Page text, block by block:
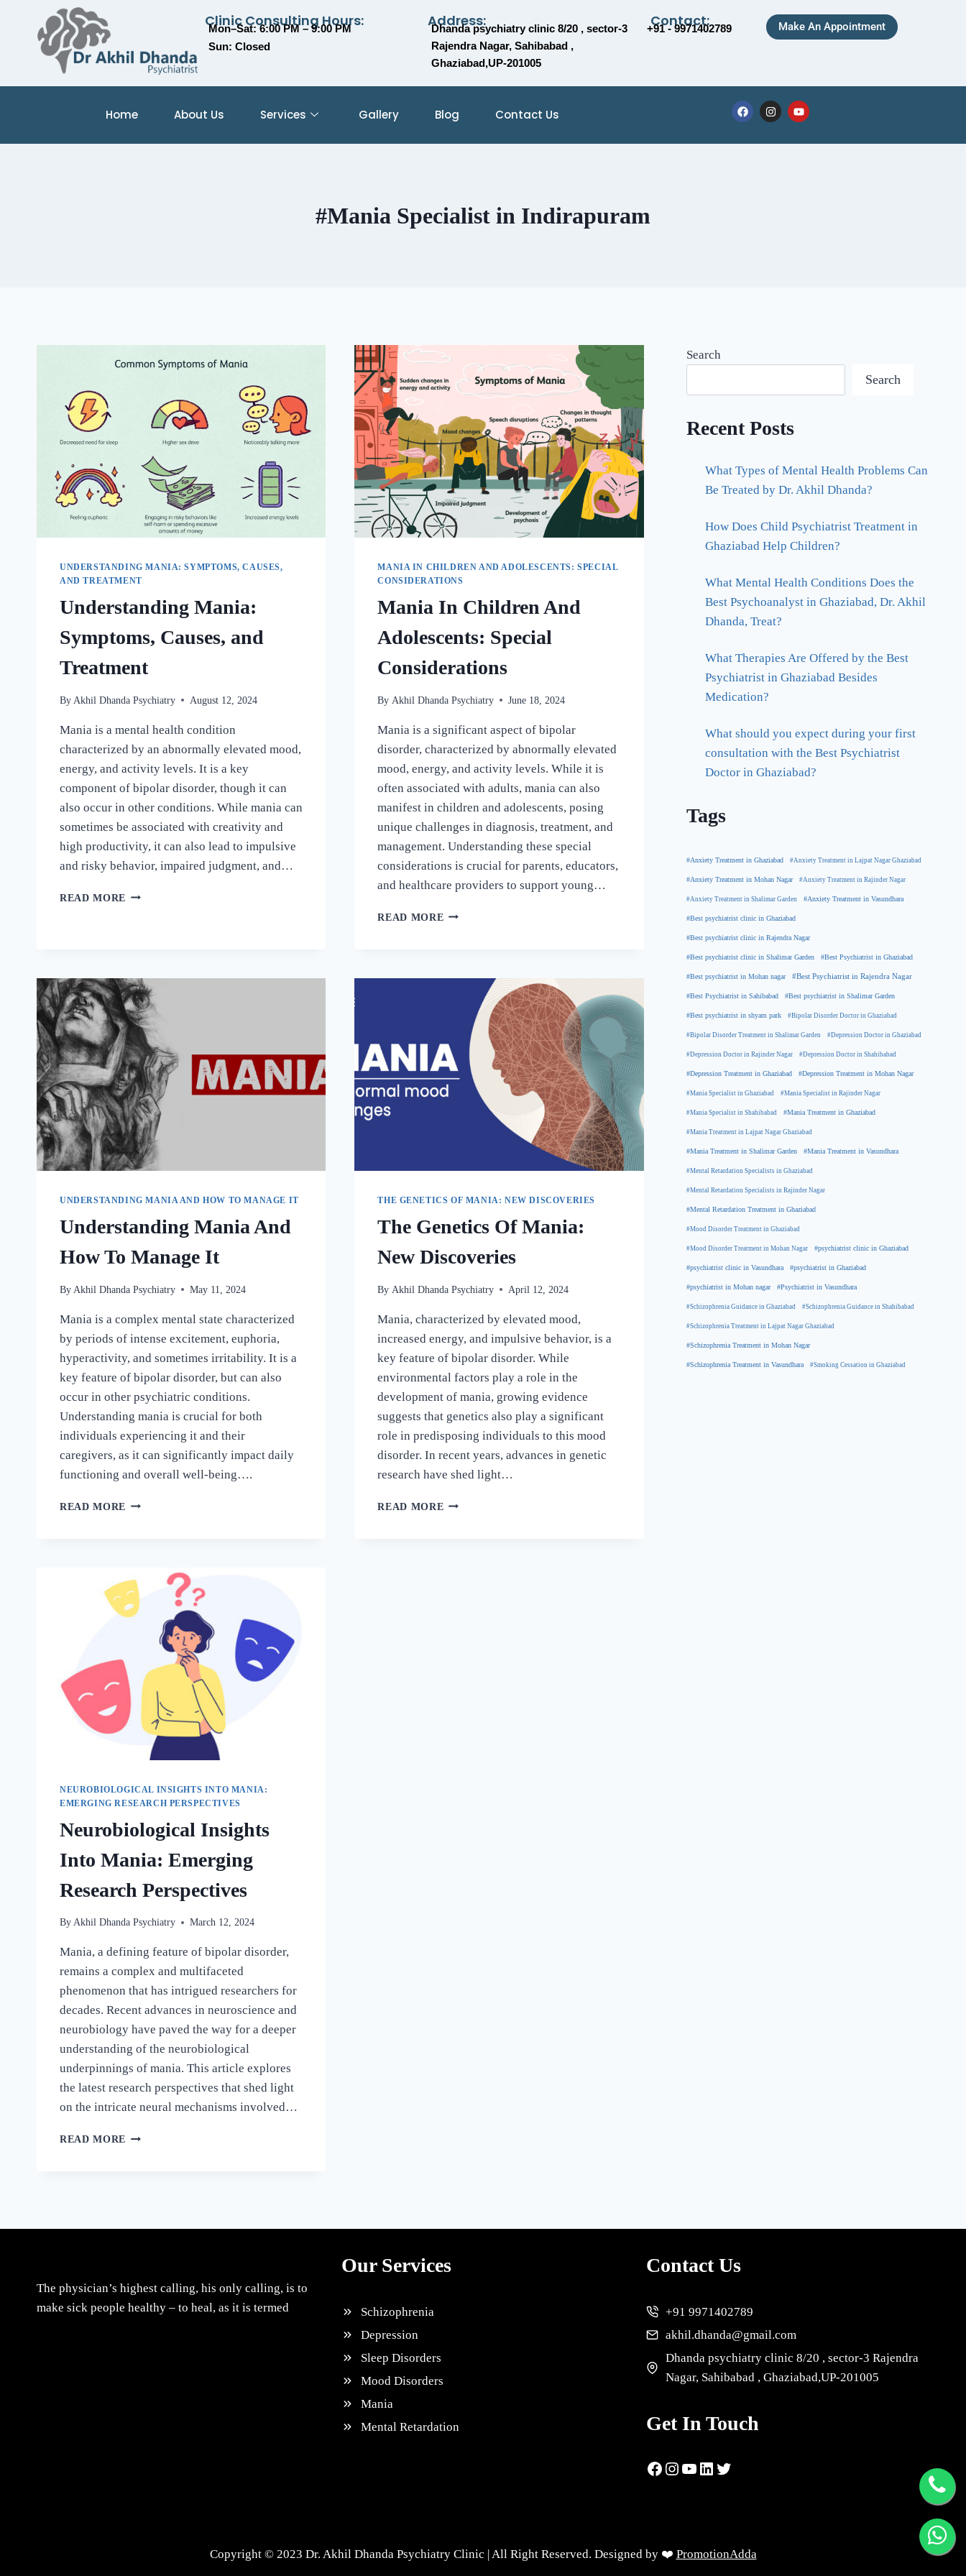
Clinic Consulting Hours:
Mon–Sat: 6:00 PM – 9:00 PM
Sun: Closed
Address:
Dhanda psychiatry clinic 8/20 , sector-3
Rajendra Nagar, Sahibabad ,
Ghaziabad,UP-201005
Contact:
+91 - 9971402789 Make An Appointment
Home About Us Services Gallery Blog Contact Us
#Mania Specialist in Indirapuram
UNDERSTANDING MANIA: SYMPTOMS, CAUSES,
AND TREATMENT
Understanding Mania:
Symptoms, Causes, and
Treatment
By Akhil Dhanda Psychiatry August 12, 2024
Mania is a mental health condition
characterized by an abnormally elevated mood,
energy, and activity levels. It is a key
component of bipolar disorder, though it can
also occur in other conditions. While mania can
sometimes be associated with creativity and
high productivity, it can also lead to impulsive
and risky behavior, impaired judgment, and…
READ MORE
MANIA IN CHILDREN AND ADOLESCENTS: SPECIAL
CONSIDERATIONS
Mania In Children And
Adolescents: Special
Considerations
By Akhil Dhanda Psychiatry June 18, 2024
Mania is a significant aspect of bipolar
disorder, characterized by abnormally elevated
mood, energy, and activity levels. While it is
often associated with adults, mania can also
manifest in children and adolescents, posing
unique challenges in diagnosis, treatment, and
management. Understanding these special
considerations is crucial for parents, educators,
and healthcare providers to support young…
READ MORE
UNDERSTANDING MANIA AND HOW TO MANAGE IT
Understanding Mania And
How To Manage It
By Akhil Dhanda Psychiatry May 11, 2024
Mania is a complex mental state characterized
by periods of intense excitement, euphoria,
hyperactivity, and sometimes irritability. It is a
key feature of bipolar disorder, but can also
occur in other psychiatric conditions.
Understanding mania is crucial for both
individuals experiencing it and their
caregivers, as it can significantly impact daily
functioning and overall well-being….
READ MORE
THE GENETICS OF MANIA: NEW DISCOVERIES
The Genetics Of Mania:
New Discoveries
By Akhil Dhanda Psychiatry April 12, 2024
Mania, characterized by elevated mood,
increased energy, and impulsive behavior, is a
key feature of bipolar disorder. While
environmental factors play a role in the
development of mania, growing evidence
suggests that genetics also play a significant
role in predisposing individuals to this mood
disorder. In recent years, advances in genetic
research have shed light…
READ MORE
NEUROBIOLOGICAL INSIGHTS INTO MANIA:
EMERGING RESEARCH PERSPECTIVES
Neurobiological Insights
Into Mania: Emerging
Research Perspectives
By Akhil Dhanda Psychiatry March 12, 2024
Mania, a defining feature of bipolar disorder,
remains a complex and multifaceted
phenomenon that has intrigued researchers for
decades. Recent advances in neuroscience and
neurobiology have paved the way for a deeper
understanding of the neurobiological
underpinnings of mania. This article explores
the latest research perspectives that shed light
on the intricate neural mechanisms involved…
READ MORE
Search
Search
Recent Posts
What Types of Mental Health Problems Can
Be Treated by Dr. Akhil Dhanda?
How Does Child Psychiatrist Treatment in
Ghaziabad Help Children?
What Mental Health Conditions Does the
Best Psychoanalyst in Ghaziabad, Dr. Akhil
Dhanda, Treat?
What Therapies Are Offered by the Best
Psychiatrist in Ghaziabad Besides
Medication?
What should you expect during your first
consultation with the Best Psychiatrist
Doctor in Ghaziabad?
Tags
#Anxiety Treatment in Ghaziabad #Anxiety Treatment in Lajpat Nagar Ghaziabad
#Anxiety Treatment in Mohan Nagar #Anxiety Treatment in Rajinder Nagar
#Anxiety Treatment in Shalimar Garden #Anxiety Treatment in Vasundhara
#Best psychiatrist clinic in Ghaziabad
#Best psychiatrist clinic in Rajendra Nagar
#Best psychiatrist clinic in Shalimar Garden #Best Psychiatrist in Ghaziabad
#Best psychiatrist in Mohan nagar #Best Psychiatrist in Rajendra Nagar
#Best Psychiatrist in Sahibabad #Best psychiatrist in Shalimar Garden
#Best psychiatrist in shyam park #Bipolar Disorder Doctor in Ghaziabad
#Bipolar Disorder Treatment in Shalimar Garden #Depression Doctor in Ghaziabad
#Depression Doctor in Rajinder Nagar #Depression Doctor in Shahibabad
#Depression Treatment in Ghaziabad #Depression Treatment in Mohan Nagar
#Mania Specialist in Ghaziabad #Mania Specialist in Rajinder Nagar
#Mania Specialist in Shahibabad #Mania Treatment in Ghaziabad
#Mania Treatment in Lajpat Nagar Ghaziabad
#Mania Treatment in Shalimar Garden #Mania Treatment in Vasundhara
#Mental Retardation Specialists in Ghaziabad
#Mental Retardation Specialists in Rajinder Nagar
#Mental Retardation Treatment in Ghaziabad
#Mood Disorder Treatment in Ghaziabad
#Mood Disorder Treatment in Mohan Nagar #psychiatrist clinic in Ghaziabad
#psychiatrist clinic in Vasundhara #psychiatrist in Ghaziabad
#psychiatrist in Mohan nagar #Psychiatrist in Vasundhara
#Schizophrenia Guidance in Ghaziabad #Schizophrenia Guidance in Shahibabad
#Schizophrenia Treatment in Lajpat Nagar Ghaziabad
#Schizophrenia Treatment in Mohan Nagar
#Schizophrenia Treatment in Vasundhara #Smoking Cessation in Ghaziabad
The physician’s highest calling, his only calling, is to
make sick people healthy – to heal, as it is termed
Our Services
Schizophrenia
Depression
Sleep Disorders
Mood Disorders
Mania
Mental Retardation
Contact Us
+91 9971402789
akhil.dhanda@gmail.com
Dhanda psychiatry clinic 8/20 , sector-3 Rajendra
Nagar, Sahibabad , Ghaziabad,UP-201005
Get In Touch
Copyright © 2023 Dr. Akhil Dhanda Psychiatry Clinic | All Right Reserved. Designed by ❤️ PromotionAdda